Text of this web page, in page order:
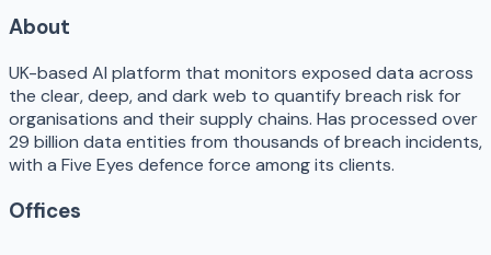
About
UK-based AI platform that monitors exposed data across
the clear, deep, and dark web to quantify breach risk for
organisations and their supply chains. Has processed over
29 billion data entities from thousands of breach incidents,
with a Five Eyes defence force among its clients.
Offices